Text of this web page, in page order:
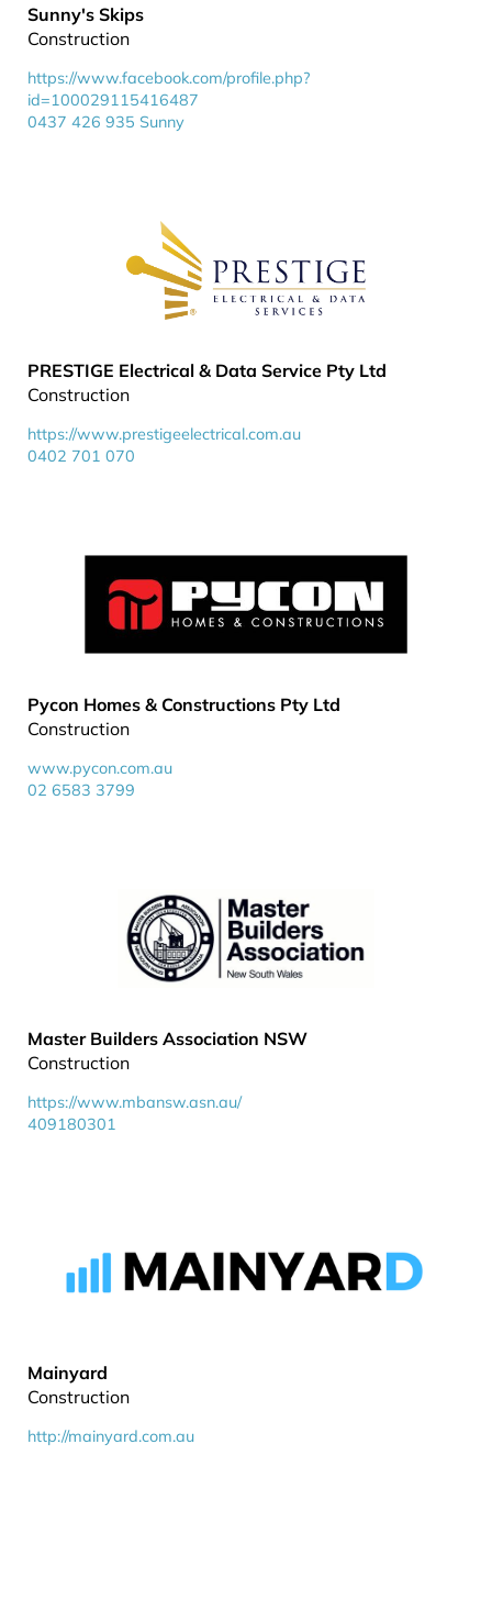
Sunny's Skips
Construction
https://www.facebook.com/profile.php?
id=100029115416487
0437 426 935 Sunny
PRESTIGE Electrical & Data Service Pty Ltd
Construction
https://www.prestigeelectrical.com.au
0402 701 070
Pycon Homes & Constructions Pty Ltd
Construction
www.pycon.com.au
02 6583 3799
Master Builders Association NSW
Construction
https://www.mbansw.asn.au/
409180301
Mainyard
Construction
http://mainyard.com.au